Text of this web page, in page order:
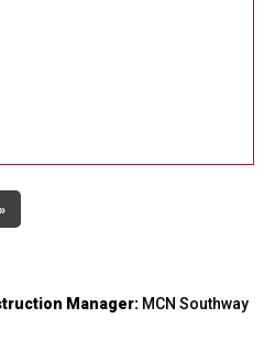
Manager:MCN Southway